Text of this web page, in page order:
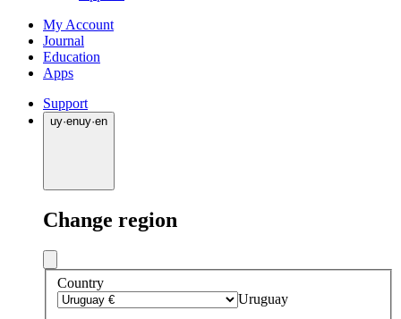
My Account
Journal
Education
Apps
Support
uy·enuy·en
Change region
Country
Uruguay